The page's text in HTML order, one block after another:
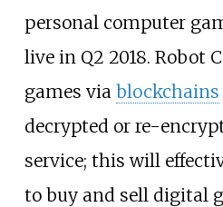
personal computer
live in Q2 2018. Robot
games via blockchains
decrypted or re-
service; this will
to buy and sell digital